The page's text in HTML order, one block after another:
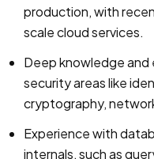
production, with
scale cloud services.
Deep knowledge
security areas like
cryptography,
Experience with
internals, such as